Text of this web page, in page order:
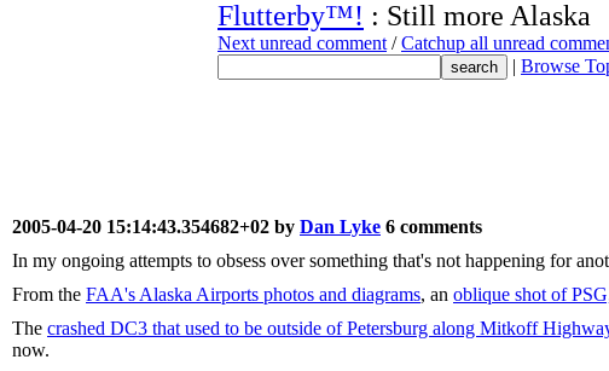
Flutterby™! : Still more Alaska
Next unread comment /Catchup all unread
| Browse
2005-04-20 15:14:43.354682+02 by Dan Lyke 6 comments
In my ongoing attempts to obsess over something that's not happening for
From the FAA's Alaska Airports photos and diagrams, an oblique shot of
The crashed DC3 that used to be outside of Petersburg along Mitkoff
now.